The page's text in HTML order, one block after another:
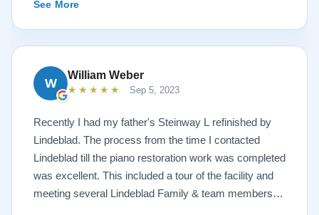
hospitality I have not seen in any other company. I
highly recommend Lindeblad for any and all piano
restoration needs!
See More
W
William Weber
★★★★★ Sep 5, 2023
Recently I had my father's Steinway L refinished by
Lindeblad. The process from the time I contacted
Lindeblad till the piano restoration work was completed
was excellent. This included a tour of the facility and
meeting several Lindeblad Family & team members.